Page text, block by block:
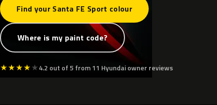
Find your Santa FE Sport colour
Where is my paint code?
★★★★★4.2 out of 5 from 11 Hyundai owner reviews